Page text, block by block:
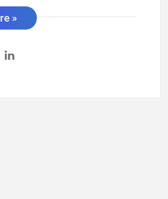
edits out there with a lot
»